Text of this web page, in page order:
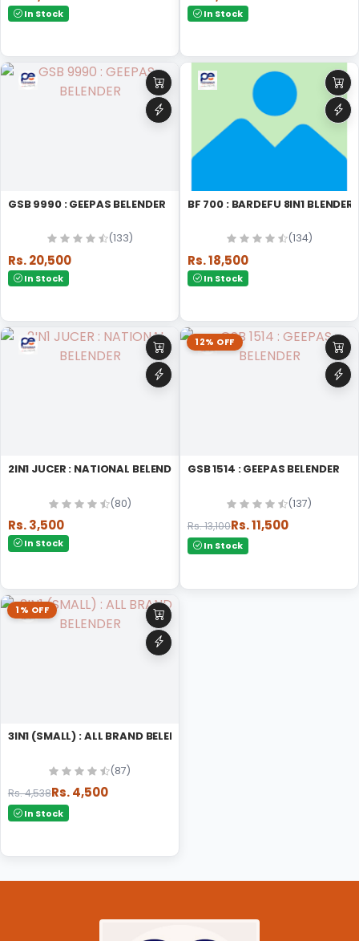
In Stock In Stock
GSB 9990 : GEEPAS BELENDER
(133)
Rs. 20,500
In Stock
BF 700 : BARDEFU 8IN1 BLENDER
(134)
Rs. 18,500
In Stock
2IN1 JUCER : NATIONAL BELENDER
(80)
Rs. 3,500
In Stock
12% OFF
GSB 1514 : GEEPAS BELENDER
(137)
Rs. 13,100Rs. 11,500
In Stock
1% OFF
3IN1 (SMALL) : ALL BRAND BELENDER
(87)
Rs. 4,538Rs. 4,500
In Stock